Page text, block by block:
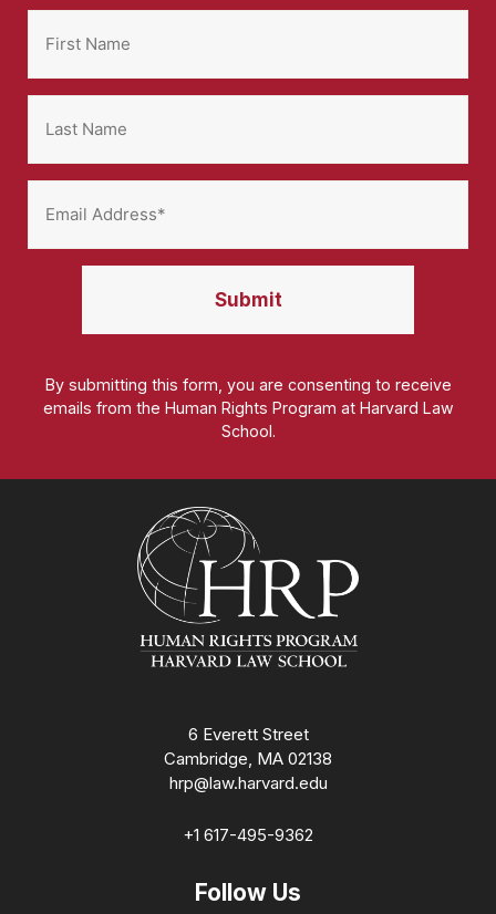
By submitting this form, you are consenting to receive
emails from the Human Rights Program at Harvard Law
School.
6 Everett Street
Cambridge, MA 02138
hrp@law.harvard.edu
+1 617-495-9362
Follow Us